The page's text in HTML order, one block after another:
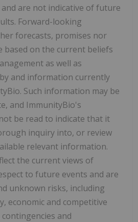
are not indicative of future
Forward-looking
forecasts, promises nor
based on the current beliefs
as well as
and information currently
Such information may be
and ImmunityBio's
be read to indicate that it
inquiry into, or review
relevant information.
the current views of
to future events and are
unknown risks, including
economic and competitive
and